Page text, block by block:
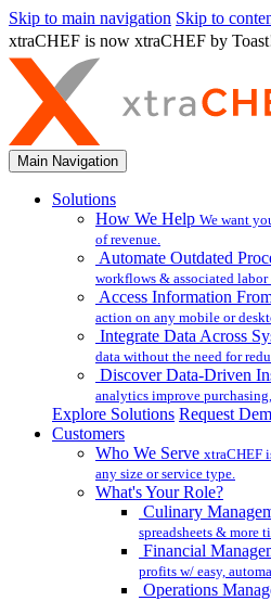
Skip to main navigation Skip to
xtraCHEF is now xtraCHEF by
Main Navigation
Solutions
How We Help We want
of revenue.
Automate Outdated
workflows & associated labor
Access Information
action on any mobile or
Integrate Data Across
data without the need for
Discover Data-Driven
analytics improve
Explore Solutions Request
Customers
Who We Serve xtraCHEF
any size or service type.
What's Your Role?
Culinary
spreadsheets & more
Financial
profits w/ easy,
Operations